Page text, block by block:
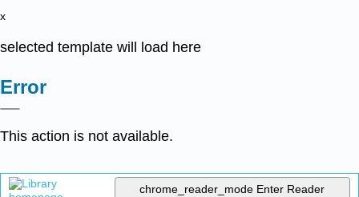
x
selected template will load here
Error
This action is not available.
chrome_reader_mode Enter Reader